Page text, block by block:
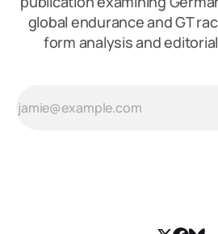
global endurance and GT
form analysis and